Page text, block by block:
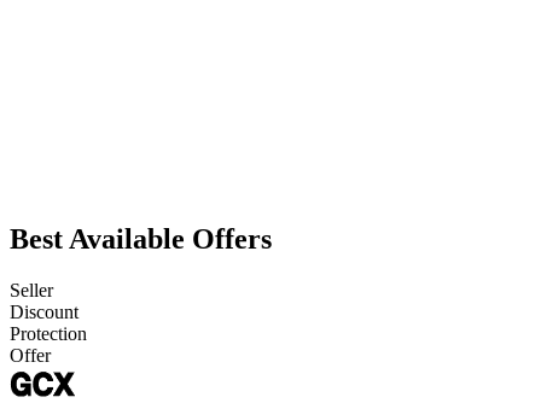
Best Available Offers
Seller
Discount
Protection
Offer